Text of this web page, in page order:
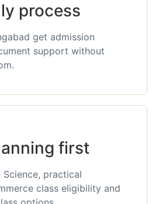
process
get admission
support without
first
Science, practical
class eligibility and